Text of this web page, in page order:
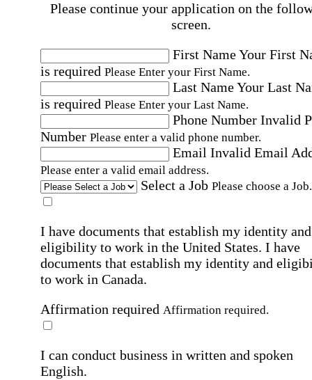
Please continue your application on the
screen.
First NameYour First
is required Please Enter your First Name.
Last NameYour Last
is required Please Enter your Last Name.
Phone Number Invalid
Number Please enter a valid phone number.
Email Invalid Email
Please enter a valid email address.
Select a Job Please choose a Job.
I have documents that establish my identity and
eligibility to work in the United States. I have
documents that establish my identity and
to work in Canada.
Affirmation required Affirmation required.
I can conduct business in written and spoken
English.